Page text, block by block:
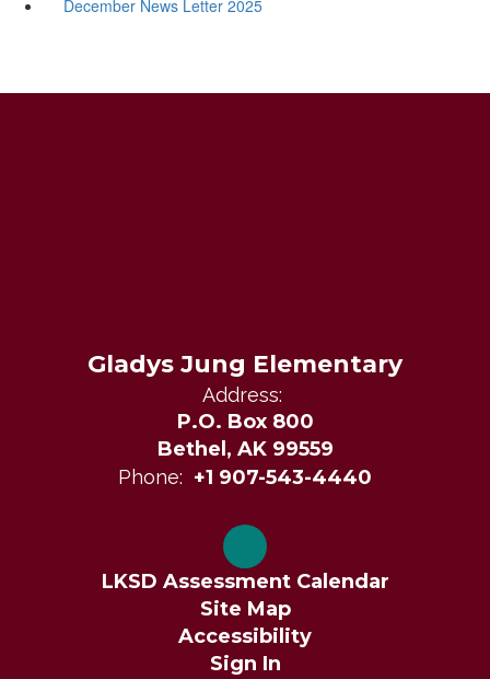
December News Letter 2025
Gladys Jung Elementary
Address:
P.O. Box 800
Bethel, AK 99559
Phone: +1 907-543-4440
LKSD Assessment Calendar
Site Map
Accessibility
Sign In